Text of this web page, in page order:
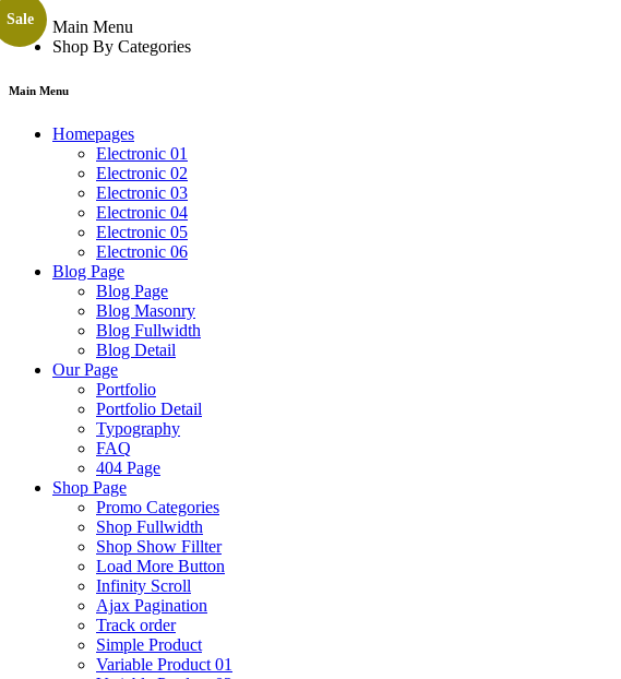
Main Menu
Shop By Categories
Main Menu
Homepages
Electronic 01
Electronic 02
Electronic 03
Electronic 04
Electronic 05
Electronic 06
Blog Page
Blog Page
Blog Masonry
Blog Fullwidth
Blog Detail
Our Page
Portfolio
Portfolio Detail
Typography
FAQ
404 Page
Shop Page
Promo Categories
Shop Fullwidth
Shop Show Fillter
Load More Button
Infinity Scroll
Ajax Pagination
Track order
Simple Product
Variable Product 01
Sale